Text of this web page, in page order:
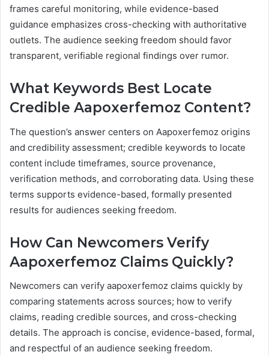
frames careful monitoring, while evidence-based
guidance emphasizes cross-checking with authoritative
outlets. The audience seeking freedom should favor
transparent, verifiable regional findings over rumor.
What Keywords Best Locate
Credible Aapoxerfemoz Content?
The question’s answer centers on Aapoxerfemoz origins
and credibility assessment; credible keywords to locate
content include timeframes, source provenance,
verification methods, and corroborating data. Using these
terms supports evidence-based, formally presented
results for audiences seeking freedom.
How Can Newcomers Verify
Aapoxerfemoz Claims Quickly?
Newcomers can verify aapoxerfemoz claims quickly by
comparing statements across sources; how to verify
claims, reading credible sources, and cross-checking
details. The approach is concise, evidence-based, formal,
and respectful of an audience seeking freedom.